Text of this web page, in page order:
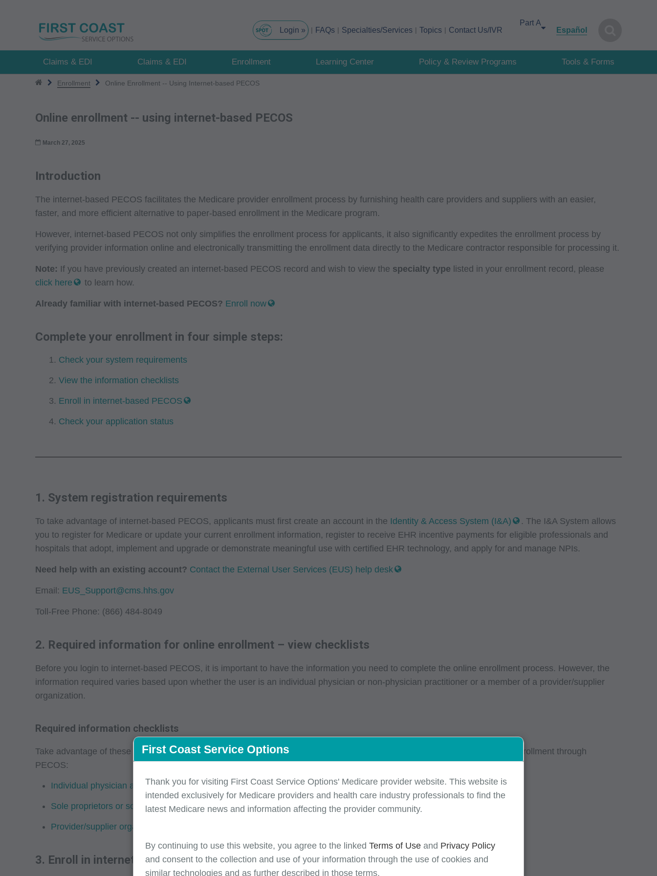
FAQs Specialties/Services Topics Contact Us/IVR
Español
Claims & EDI Claims & EDI Enrollment Learning Center Policy & Review Programs Tools & Forms
Enrollment Online Enrollment -- Using Internet-based PECOS
Online enrollment -- using internet-based PECOS
March 27, 2025
Introduction
The internet-based PECOS facilitates the Medicare provider enrollment process by furnishing health care providers and suppliers with an easier,
faster, and more efficient alternative to paper-based enrollment in the Medicare program.
However, internet-based PECOS not only simplifies the enrollment process for applicants, it also significantly expedites the enrollment process by
verifying provider information online and electronically transmitting the enrollment data directly to the Medicare contractor responsible for processing it.
Note: If you have previously created an internet-based PECOS record and wish to view the specialty type listed in your enrollment record, please
click here
to learn how.
Already familiar with internet-based PECOS? Enroll now
Complete your enrollment in four simple steps:
Check your system requirements
View the information checklists
Enroll in internet-based PECOS
Check your application status
1. System registration requirements
To take advantage of internet-based PECOS, applicants must first create an account in the Identity & Access System (I&A)
. The I&A System allows
you to register for Medicare or update your current enrollment information, register to receive EHR incentive payments for eligible professionals and
hospitals that adopt, implement and upgrade or demonstrate meaningful use with certified EHR technology, and apply for and manage NPIs.
Need help with an existing account? Contact the External User Services (EUS) help desk
Email: EUS_Support@cms.hhs.gov
Toll-Free Phone: (866) 484-8049
2. Required information for online enrollment – view checklists
Before you login to internet-based PECOS, it is important to have the information you need to complete the online enrollment process. However, the
information required varies based upon whether the user is an individual physician or non-physician practitioner or a member of a provider/supplier
organization.
Required information checklists
Take advantage of these helpful checklists to ensure that you have the information you need to successfully complete your enrollment through
PECOS:
Individual physician and non-physician practitioners -- required information checklist
Sole proprietors or solely-owned organizations -- required information checklist
Provider/supplier organizations -- required information checklist
3. Enroll in internet-based PECOS
First Coast Service Options
Thank you for visiting First Coast Service Options' Medicare provider website. This website is
intended exclusively for Medicare providers and health care industry professionals to find the
latest Medicare news and information affecting the provider community.
By continuing to use this website, you agree to the linked Terms of Use and Privacy Policy
and consent to the collection and use of your information through the use of cookies and
similar technologies and as further described in those terms.